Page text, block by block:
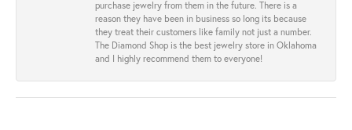
purchase jewelry from them in the future. There is a
reason they have been in business so long its because
they treat their customers like family not just a number.
The Diamond Shop is the best jewelry store in Oklahoma
and I highly recommend them to everyone!